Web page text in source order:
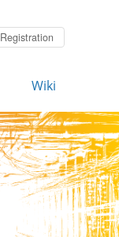
Registration
Wiki